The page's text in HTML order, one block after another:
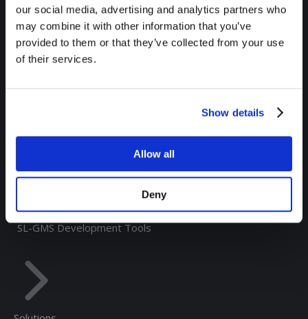
our social media, advertising and analytics partners who
may combine it with other information that you’ve
provided to them or that they’ve collected from your use
of their services.
Show details
Allow all
Deny
Products
RTView® for TIBCO Monitoring
RTView® Solace Monitoring
RTView®Integrations
SL-GMS Development Tools